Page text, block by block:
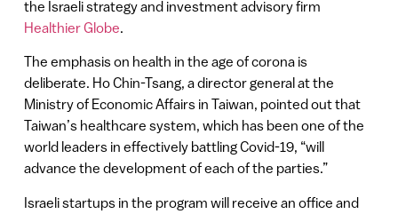
the Israeli strategy and investment advisory firm
Healthier Globe.
The emphasis on health in the age of corona is
deliberate. Ho Chin-Tsang, a director general at the
Ministry of Economic Affairs in Taiwan, pointed out that
Taiwan’s healthcare system, which has been one of the
world leaders in effectively battling Covid-19, “will
advance the development of each of the parties.”
Israeli startups in the program will receive an office and